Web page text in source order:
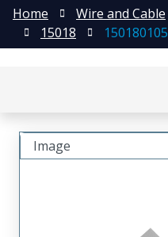
Home Wire and Cable
15018
150180105
Image